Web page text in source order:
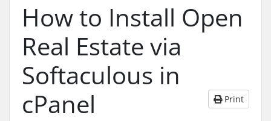
How to Install Open
Real Estate via
Softaculous in
cPanel
Print